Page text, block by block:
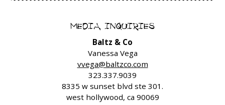
MEDIA INQUIRIES
Baltz & Co
Vanessa Vega
vvega@baltzco.com
323.337.9039
8335 w sunset blvd ste 301.
west hollywood, ca 90069